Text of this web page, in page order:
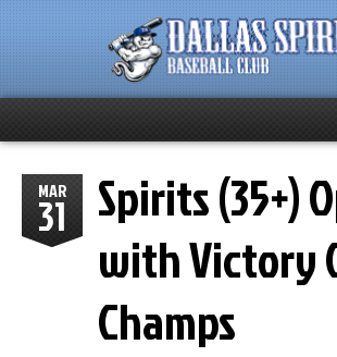
Home
About
Spirits Social
MAR
31 Spirits (35+)
with Victory
Champs